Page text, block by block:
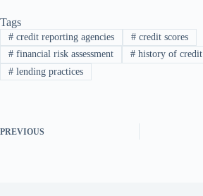
Tags
#credit reporting agencies #credit scores
#financial risk assessment #history of credit
#lending practices
PREVIOUS